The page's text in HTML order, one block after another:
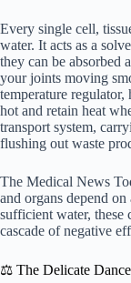
Every single cell,
water. It acts as a
they can be absorbed
your joints moving
temperature
hot and retain heat
transport system,
flushing out waste
The Medical News
and organs depend
sufficient water, these
cascade of negative
⚖️ The Delicate